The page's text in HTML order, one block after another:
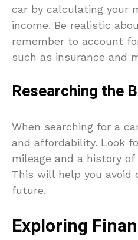
car by calculating your
income. Be realistic
remember to account
such as insurance and
Researching the
When searching for a
and affordability. Look
mileage and a history
This will help you avoid
future.
Exploring